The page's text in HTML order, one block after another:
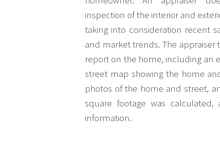
inspection of the interior and
taking into consideration recent
and market trends. The
report on the home, including an
street map showing the home
photos of the home and street,
square footage was
information.